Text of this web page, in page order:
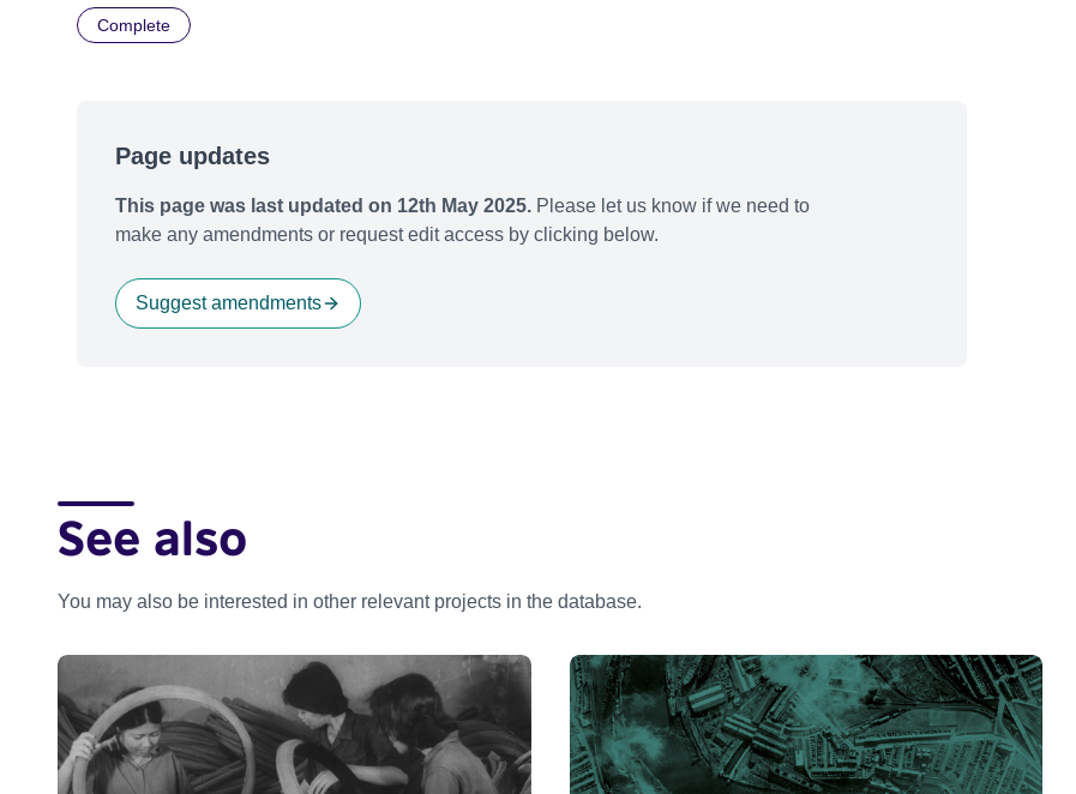
Complete
Page updates
This page was last updated on 12th May 2025. Please let us know if we need to
make any amendments or request edit access by clicking below.
Suggest amendments
See also
You may also be interested in other relevant projects in the database.